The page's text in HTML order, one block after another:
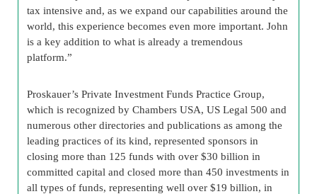
tax intensive and, as we expand our capabilities around the
world, this experience becomes even more important. John
is a key addition to what is already a tremendous
platform.”
Proskauer’s Private Investment Funds Practice Group,
which is recognized by Chambers USA, US Legal 500 and
numerous other directories and publications as among the
leading practices of its kind, represented sponsors in
closing more than 125 funds with over $30 billion in
committed capital and closed more than 450 investments in
all types of funds, representing well over $19 billion, in